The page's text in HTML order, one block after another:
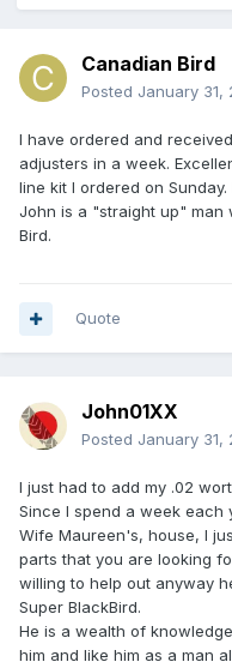
Canadian Bird
Posted January 31,
I have ordered and
adjusters in a week.
line kit I ordered on
John is a "straight up" man
Bird.
Quote
John01XX
Posted January 31,
I just had to add my .02
Since I spend a week each
Wife Maureen's, house, I
parts that you are looking
willing to help out anyway
Super BlackBird.
He is a wealth of
him and like him as a man